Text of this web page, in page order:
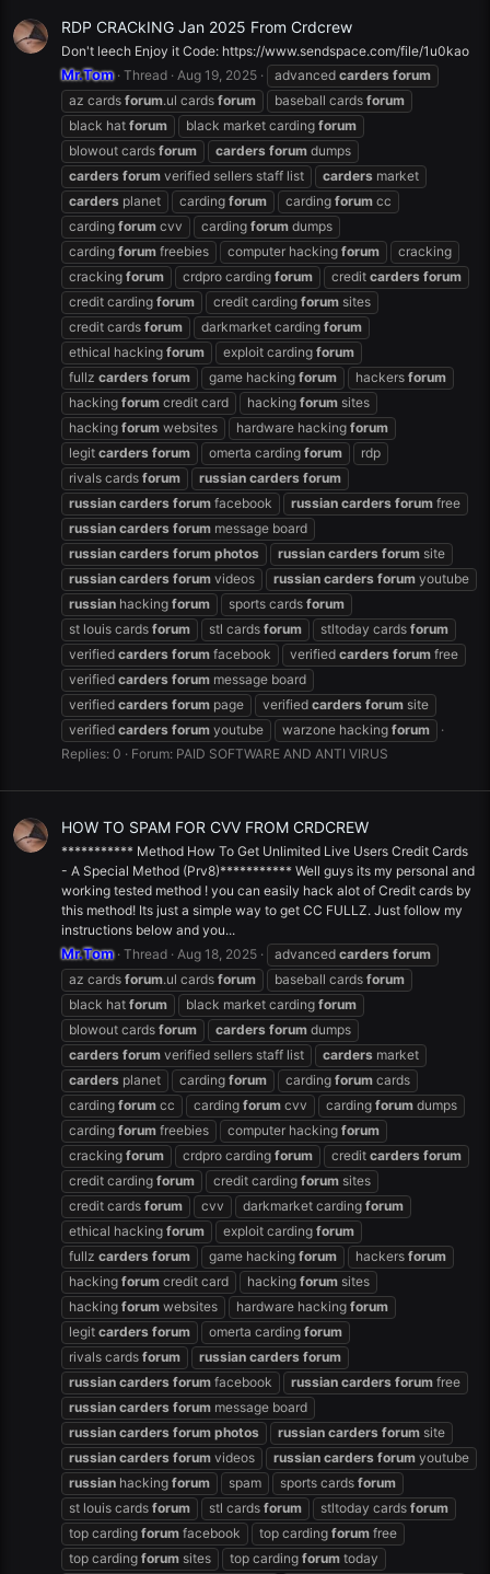
RDP CRACkING Jan 2025 From Crdcrew
Don't leech Enjoy it Code: https://www.sendspace.com/file/1u0kao
Mr.Tom Thread Aug 19, 2025 advanced carders forum
az cards forum.ul cards forum baseball cards forum
black hat forum black market carding forum
blowout cards forum carders forum dumps
carders forum verified sellers staff list carders market
carders planet carding forum carding forum cc
carding forum cvv carding forum dumps
carding forum freebies computer hacking forum
cracking
cracking forum crdpro carding forum credit carders forum
credit carding forum credit carding forum sites
credit cards forum darkmarket carding forum
ethical hacking forum exploit carding forum
fullz carders forum game hacking forum hackers forum
hacking forum credit card hacking forum sites
hacking forum websites hardware hacking forum
legit carders forum omerta carding forum
rdp
rivals cards forum russian carders forum
russian carders forum facebook russian carders forum free
russian carders forum message board
russian carders forum photos russian carders forum site
russian carders forum videos russian carders forum youtube
russian hacking forum sports cards forum
st louis cards forum stl cards forum stltoday cards forum
verified carders forum facebook verified carders forum free
verified carders forum message board
verified carders forum page verified carders forum site
verified carders forum youtube warzone hacking forum
Replies: 0
Forum: PAID SOFTWARE AND ANTI VIRUS
HOW TO SPAM FOR CVV FROM CRDCREW
*********** Method How To Get Unlimited Live Users Credit Cards
- A Special Method (Prv8)*********** Well guys its my personal and
working tested method ! you can easily hack alot of Credit cards by
this method! Its just a simple way to get CC FULLZ. Just follow my
instructions below and you...
Mr.Tom Thread Aug 18, 2025 advanced carders forum
az cards forum.ul cards forum baseball cards forum
black hat forum black market carding forum
blowout cards forum carders forum dumps
carders forum verified sellers staff list carders market
carders planet carding forum carding forum cards
carding forum cc carding forum cvv carding forum dumps
carding forum freebies computer hacking forum
cracking forum crdpro carding forum credit carders forum
credit carding forum credit carding forum sites
credit cards forum cvv darkmarket carding forum
ethical hacking forum exploit carding forum
fullz carders forum game hacking forum hackers forum
hacking forum credit card hacking forum sites
hacking forum websites hardware hacking forum
legit carders forum omerta carding forum
rivals cards forum russian carders forum
russian carders forum facebook russian carders forum free
russian carders forum message board
russian carders forum photos russian carders forum site
russian carders forum videos russian carders forum youtube
russian hacking forum spam sports cards forum
st louis cards forum stl cards forum stltoday cards forum
top carding forum facebook top carding forum free
top carding forum sites top carding forum today